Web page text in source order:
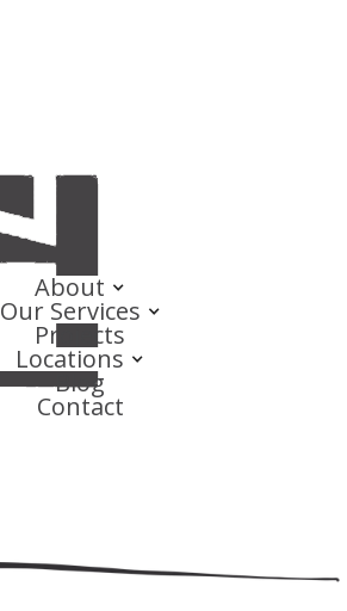
About
Our Services
Projects
Locations
Blog
Contact